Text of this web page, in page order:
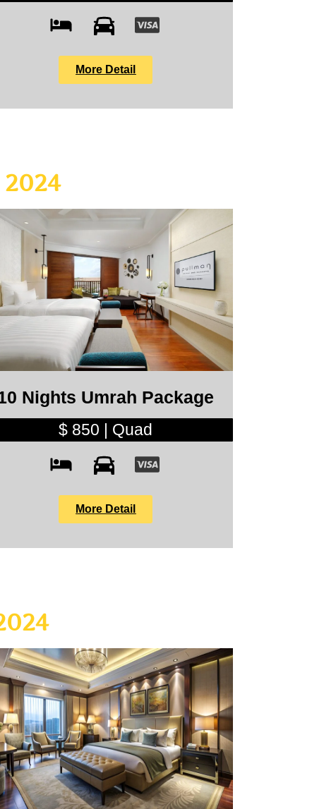
More Detail
Nights Umrah Package
$ 850 | Quad
More Detail